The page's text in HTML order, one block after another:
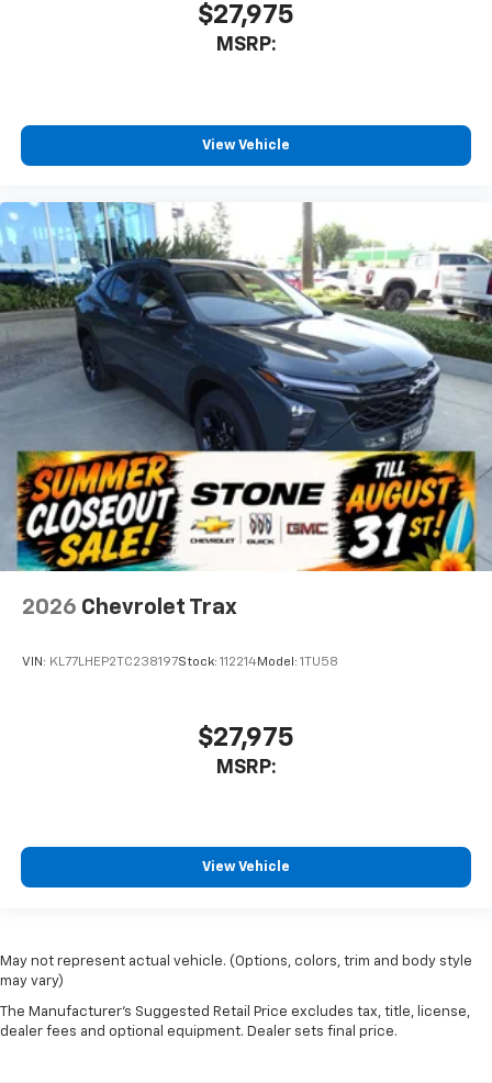
$27,975
MSRP:
View Vehicle
2026 Chevrolet Trax
VIN: KL77LHEP2TC238197Stock: 112214Model: 1TU58
$27,975
MSRP:
View Vehicle
May not represent actual vehicle. (Options, colors, trim and body style
may vary)
The Manufacturer's Suggested Retail Price excludes tax, title, license,
dealer fees and optional equipment. Dealer sets final price.